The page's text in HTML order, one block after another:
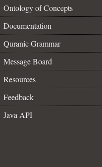
Ontology of Concepts
Documentation
Quranic Grammar
Message Board
Resources
Feedback
Java API